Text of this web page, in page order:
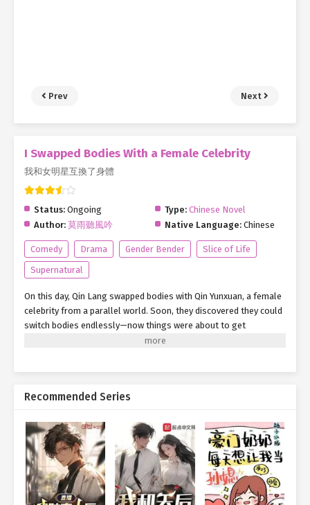
Prev Next
I Swapped Bodies With a Female Celebrity
我和女明星互換了身體
Status: Ongoing Type: Chinese Novel
Author: 莫雨聽風吟 Native Language: Chinese
Comedy Drama Gender Bender
Slice of Life
Supernatural
On this day, Qin Lang swapped bodies with Qin Yunxuan, a female
celebrity from a parallel world. Soon, they discovered they could
switch bodies endlessly—now things were about to get
interesting... Qin Yunxuan: 'Qin Lang, next time, write me more hit
dressing expert now—I have some dignity too! Don’t forget our
big shot’s rise in a parallel world...
Recommended Series